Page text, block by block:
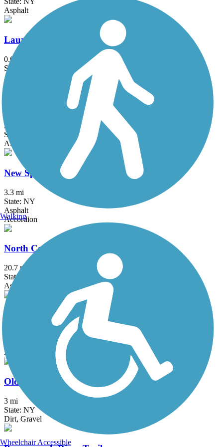
Asphalt
Laurelton Greenway
0.6 mi
State: NY
Asphalt
Maybrook Trailway
28.6 mi
State: NY
Asphalt
New Springville Greenway
3.3 mi
State: NY
Asphalt
Accordion
North County Trailway
20.7 mi
State: NY
Asphalt
Ocean Parkway Coastal Greenway
Asphalt
Old Erie Path
3 mi
State: NY
Dirt, Gravel
Walking
Wheelchair Accessible